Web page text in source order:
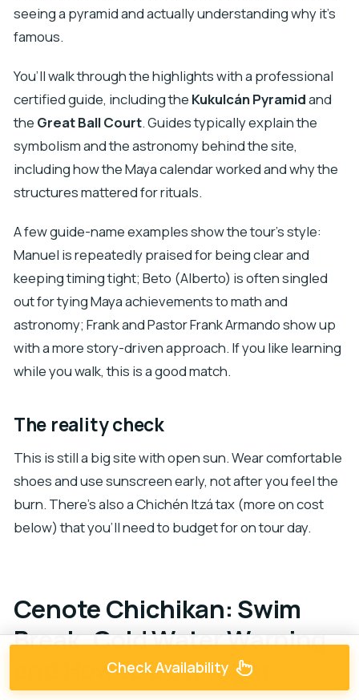
seeing a pyramid and actually understanding why it’s
famous.
You’ll walk through the highlights with a professional
certified guide, including the Kukulcán Pyramidand
the Great Ball Court. Guides typically explain the
symbolism and the astronomy behind the site,
including how the Maya calendar worked and why the
structures mattered for rituals.
A few guide-name examples show the tour’s style:
Manuel is repeatedly praised for being clear and
keeping timing tight; Beto (Alberto) is often singled
out for tying Maya achievements to math and
astronomy; Frank and Pastor Frank Armando show up
with a more story-driven approach. If you like learning
while you walk, this is a good match.
The reality check
This is still a big site with open sun. Wear comfortable
shoes and use sunscreen early, not after you feel the
burn. There’s also a Chichén Itzá tax (more on cost
below) that you’ll need to budget for on tour day.
Cenote Chichikan: Swim
Break, Cold Water Warning,
and How to Do It Right
Check Availability